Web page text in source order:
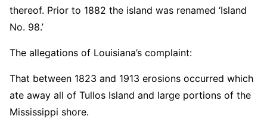
thereof. Prior to 1882 the island was renamed ‘Island
No. 98.’
The allegations of Louisiana’s complaint:
That between 1823 and 1913 erosions occurred which
ate away all of Tullos Island and large portions of the
Mississippi shore.